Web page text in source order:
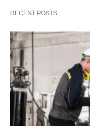
RECENT POSTS